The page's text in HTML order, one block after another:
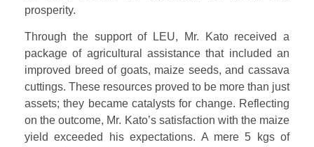
prosperity.
Through the support of LEU, Mr. Kato received a
package of agricultural assistance that included an
improved breed of goats, maize seeds, and cassava
cuttings. These resources proved to be more than just
assets; they became catalysts for change. Reflecting
on the outcome, Mr. Kato’s satisfaction with the maize
yield exceeded his expectations. A mere 5 kgs of